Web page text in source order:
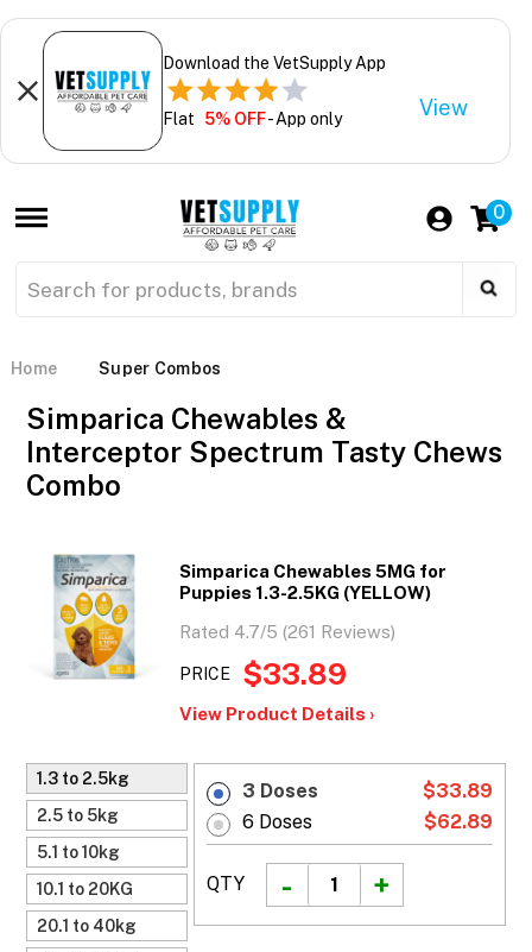
Download the VetSupply App
Flat 5% OFF- App only View
0
Home Super Combos
Simparica Chewables &
Interceptor Spectrum Tasty Chews
Combo
Simparica Chewables 5MG for
Puppies 1.3-2.5KG (YELLOW)
Rated 4.7/5 (261 Reviews)
PRICE $33.89
View Product Details ›
1.3 to 2.5kg
2.5 to 5kg
5.1 to 10kg
10.1 to 20KG
20.1 to 40kg
3 Doses
$33.89
6 Doses
$62.89
QTY